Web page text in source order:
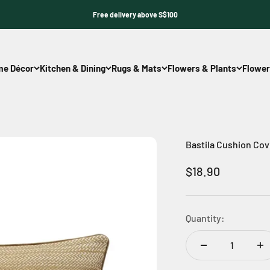
Free delivery above S$100
Décor Kitchen & Dining Rugs & Mats Flowers & Plants
Bastila Cushion
Sale price
$18.90
Quantity: